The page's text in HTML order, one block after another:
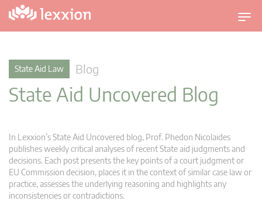
T
o
i
a
State Aid Law Blog
State Aid Uncovered Blog
In Lexxion’s State Aid Uncovered blog, Prof. Phedon Nicolaides
publishes weekly critical analyses of recent State aid judgments and
decisions. Each post presents the key points of a court judgment or
EU Commission decision, places it in the context of similar case law or
practice, assesses the underlying reasoning and highlights any
inconsistencies or contradictions.